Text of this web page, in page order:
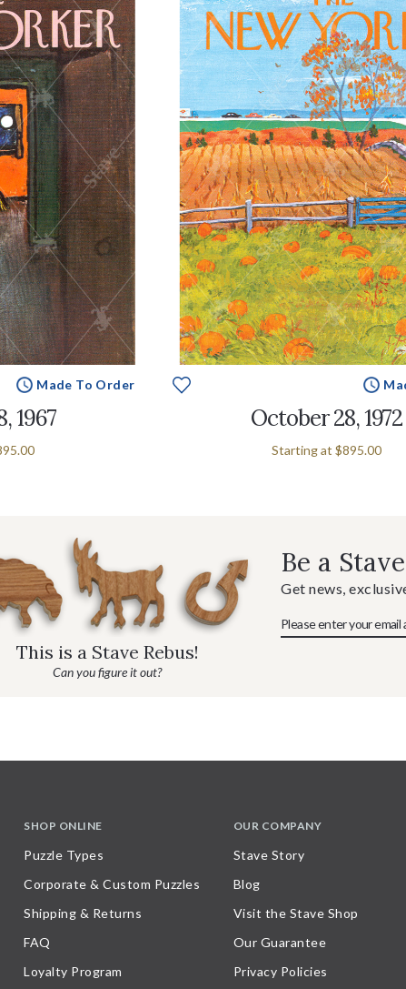
Made To Order
1967 October 28, 1972
Starting at $895.00
This is a Stave Rebus!
Can you figure it out?
Be a
Get news,
SHOP ONLINE
Puzzle Types
Corporate & Custom Puzzles
Shipping & Returns
FAQ
Loyalty Program
OUR COMPANY
Stave Story
Blog
Visit the Stave Shop
Our Guarantee
Privacy Policies